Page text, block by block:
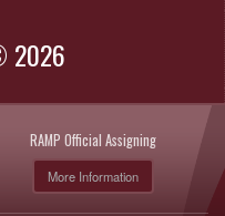
2026
RAMP Official Assigning
More Information